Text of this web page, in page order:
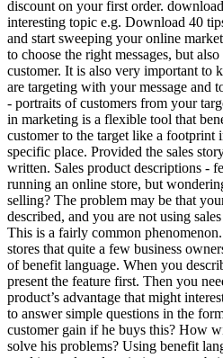
discount on your first order.
interesting topic e.g. Download 40
and start sweeping your online
to choose the right messages, but
customer. It is also very important to
are targeting with your message and
- portraits of customers from your
in marketing is a flexible tool that
customer to the target like a footprint
specific place. Provided the sales
written. Sales product descriptions -
running an online store, but
selling? The problem may be that
described, and you are not using
This is a fairly common
stores that quite a few business
of benefit language. When you
present the feature first. Then you
product’s advantage that might
to answer simple questions in the
customer gain if he buys this? How
solve his problems? Using benefit